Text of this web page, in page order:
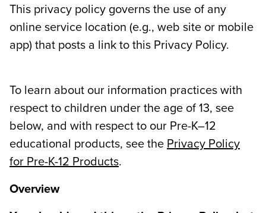
This privacy policy governs the use of any
online service location (e.g., web site or mobile
app) that posts a link to this Privacy Policy.
To learn about our information practices with
respect to children under the age of 13, see
below, and with respect to our Pre-K–12
educational products, see the Privacy Policy
for Pre-K-12 Products.
Overview